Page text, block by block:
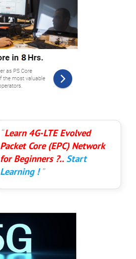
Learn 4G-LTE Evolved
Packet Core (EPC) Network
for Beginners ?..Start
Learning !